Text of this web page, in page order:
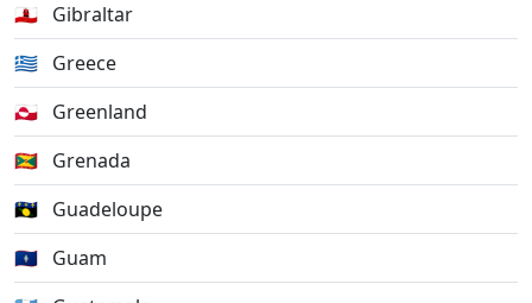
🇬🇮 Gibraltar
🇬🇷 Greece
🇬🇱 Greenland
🇬🇩 Grenada
🇬🇵 Guadeloupe
🇬🇺 Guam